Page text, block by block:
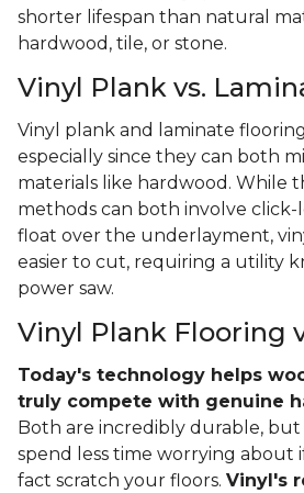
shorter lifespan than natural
hardwood, tile, or stone.
Vinyl Plank vs.
Vinyl plank and laminate
especially since they can both
materials like hardwood. While
methods can both involve
float over the underlayment,
easier to cut, requiring a utility
power saw.
Vinyl Plank Flooring
Today's technology helps
truly compete with genuine
Both are incredibly durable, but
spend less time worrying about
fact scratch your floors. Vinyl's